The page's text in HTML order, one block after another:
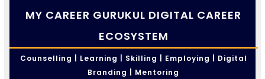
MY CAREER GURUKUL DIGITAL CAREER
ECOSYSTEM
Counselling | Learning | Skilling | Employing | Digital
Branding | Mentoring